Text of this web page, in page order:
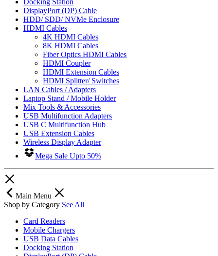
DisplayPort (DP) Cable
HDD/ SDD/ NVMe Enclosure
HDMI Cables
4K HDMI Cables
8K HDMI Cables
Fiber Optics HDMI Cables
HDMI Coupler
HDMI Extension Cables
HDMI Splitter/ Switches
LAN Cables / Adapters
Laptop Stand / Mobile Holder
Mix Tools & Accessories
USB Multifunction Adapters
USB C Multifunction Hub
USB Extension Cables
Wireless Display Adapter
Mega Sale Upto 50%
Main Menu
Shop by Category See All
Card Readers
Mobile Chargers
USB Data Cables
Docking Station